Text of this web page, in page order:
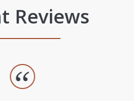
Reviews